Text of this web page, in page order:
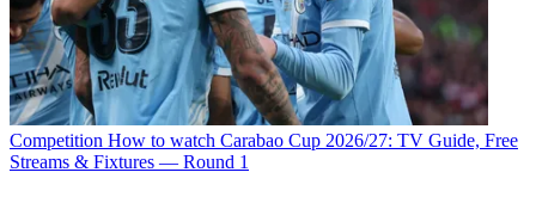
Competition How to watch Carabao Cup 2026/27: TV Guide, Free
Streams & Fixtures — Round 1